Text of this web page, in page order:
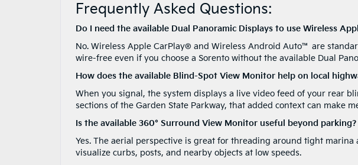
Frequently Asked Questions:
Do I need the available Dual Panoramic Displays to use Wireless
No. Wireless Apple CarPlay® and Wireless Android Auto™ are
wire-free even if you choose a Sorento without the available Dual
How does the available Blind-Spot View Monitor help on local
When you signal, the system displays a live video feed of your rear
sections of the Garden State Parkway, that added context can make
Is the available 360° Surround View Monitor useful beyond parking?
Yes. The aerial perspective is great for threading around tight
visualize curbs, posts, and nearby objects at low speeds.